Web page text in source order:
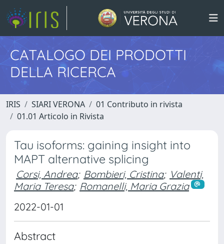
CATALOGO DEI PRODOTTI
DELLA RICERCA
IRIS SIARI VERONA
01 Contributo in rivista
01.01 Articolo in Rivista
Tau isoforms: gaining insight into
MAPT alternative splicing
Corsi, Andrea; Bombieri, Cristina; Valenti,
Maria Teresa; Romanelli, Maria Grazia
2022-01-01
Abstract